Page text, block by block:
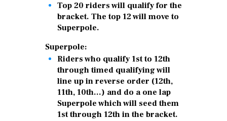
Top 20 riders will qualify for the
bracket. The top 12 will move to
Superpole.
Superpole:
Riders who qualify 1st to 12th
through timed qualifying will
line up in reverse order (12th,
11th, 10th…) and do a one lap
Superpole which will seed them
1st through 12th in the bracket.